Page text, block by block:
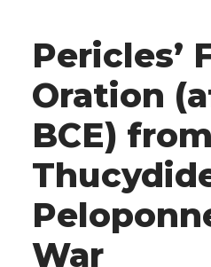
Pericles’
Oration
BCE) from
War